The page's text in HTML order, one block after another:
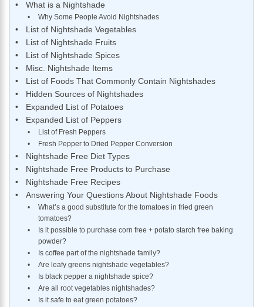
What is a Nightshade
Why Some People Avoid Nightshades
List of Nightshade Vegetables
List of Nightshade Fruits
List of Nightshade Spices
Misc. Nightshade Items
List of Foods That Commonly Contain Nightshades
Hidden Sources of Nightshades
Expanded List of Potatoes
Expanded List of Peppers
List of Fresh Peppers
Fresh Pepper to Dried Pepper Conversion
Nightshade Free Diet Types
Nightshade Free Products to Purchase
Nightshade Free Recipes
Answering Your Questions About Nightshade Foods
What’s a good substitute for the tomatoes in fried green
tomatoes?
Is it possible to purchase corn free + potato starch free baking
powder?
Is coffee part of the nightshade family?
Are leafy greens nightshade vegetables?
Is black pepper a nightshade spice?
Are all root vegetables nightshades?
Is it safe to eat green potatoes?